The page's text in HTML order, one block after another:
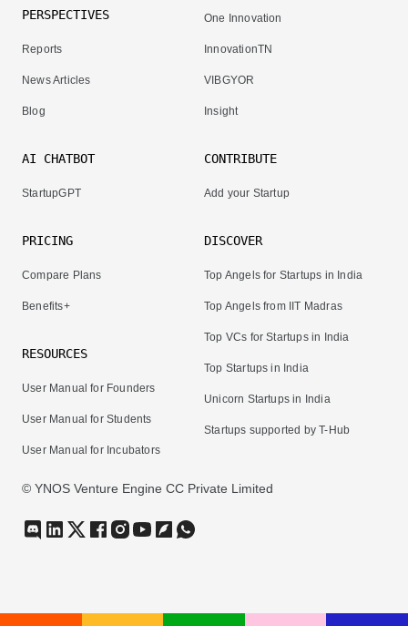
PERSPECTIVES
Reports
News Articles
Blog
One Innovation
InnovationTN
VIBGYOR
Insight
AI CHATBOT
StartupGPT
PRICING
Compare Plans
Benefits+
RESOURCES
User Manual for Founders
User Manual for Students
User Manual for Incubators
CONTRIBUTE
Add your Startup
DISCOVER
Top Angels for Startups in India
Top Angels from IIT Madras
Top VCs for Startups in India
Top Startups in India
Unicorn Startups in India
Startups supported by T-Hub
© YNOS Venture Engine CC Private Limited